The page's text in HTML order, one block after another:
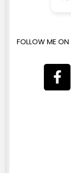
FOLLOW ME ON